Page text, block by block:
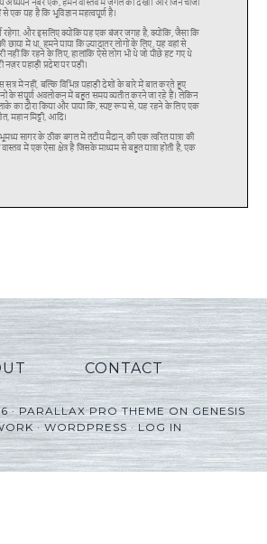
CONTACT
·PARALLAX PRO THEMEONGENESIS
·WORDPRESS·LOG IN